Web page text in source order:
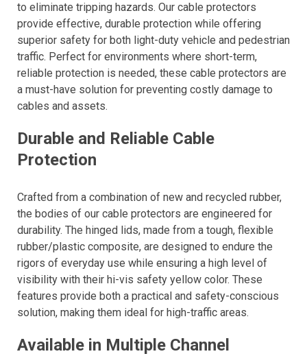
to eliminate tripping hazards. Our cable protectors
provide effective, durable protection while offering
superior safety for both light-duty vehicle and pedestrian
traffic. Perfect for environments where short-term,
reliable protection is needed, these cable protectors are
a must-have solution for preventing costly damage to
cables and assets.
Durable and Reliable Cable
Protection
Crafted from a combination of new and recycled rubber,
the bodies of our cable protectors are engineered for
durability. The hinged lids, made from a tough, flexible
rubber/plastic composite, are designed to endure the
rigors of everyday use while ensuring a high level of
visibility with their hi-vis safety yellow color. These
features provide both a practical and safety-conscious
solution, making them ideal for high-traffic areas.
Available in Multiple Channel